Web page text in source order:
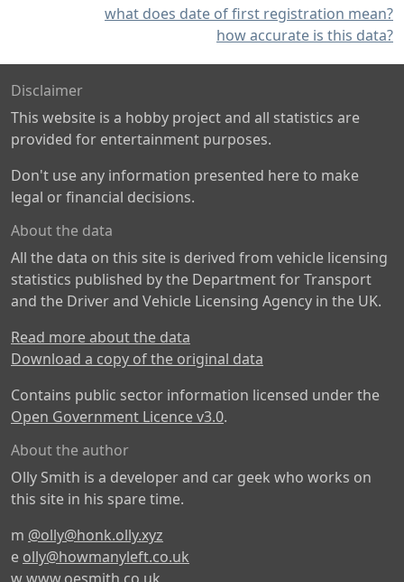
what does date of first registration mean?
how accurate is this data?
Disclaimer
This website is a hobby project and all statistics are
provided for entertainment purposes.
Don't use any information presented here to make
legal or financial decisions.
About the data
All the data on this site is derived from vehicle licensing
statistics published by the Department for Transport
and the Driver and Vehicle Licensing Agency in the UK.
Read more about the data
Download a copy of the original data
Contains public sector information licensed under the
Open Government Licence v3.0.
About the author
Olly Smith is a developer and car geek who works on
this site in his spare time.
m @olly@honk.olly.xyz
e olly@howmanyleft.co.uk